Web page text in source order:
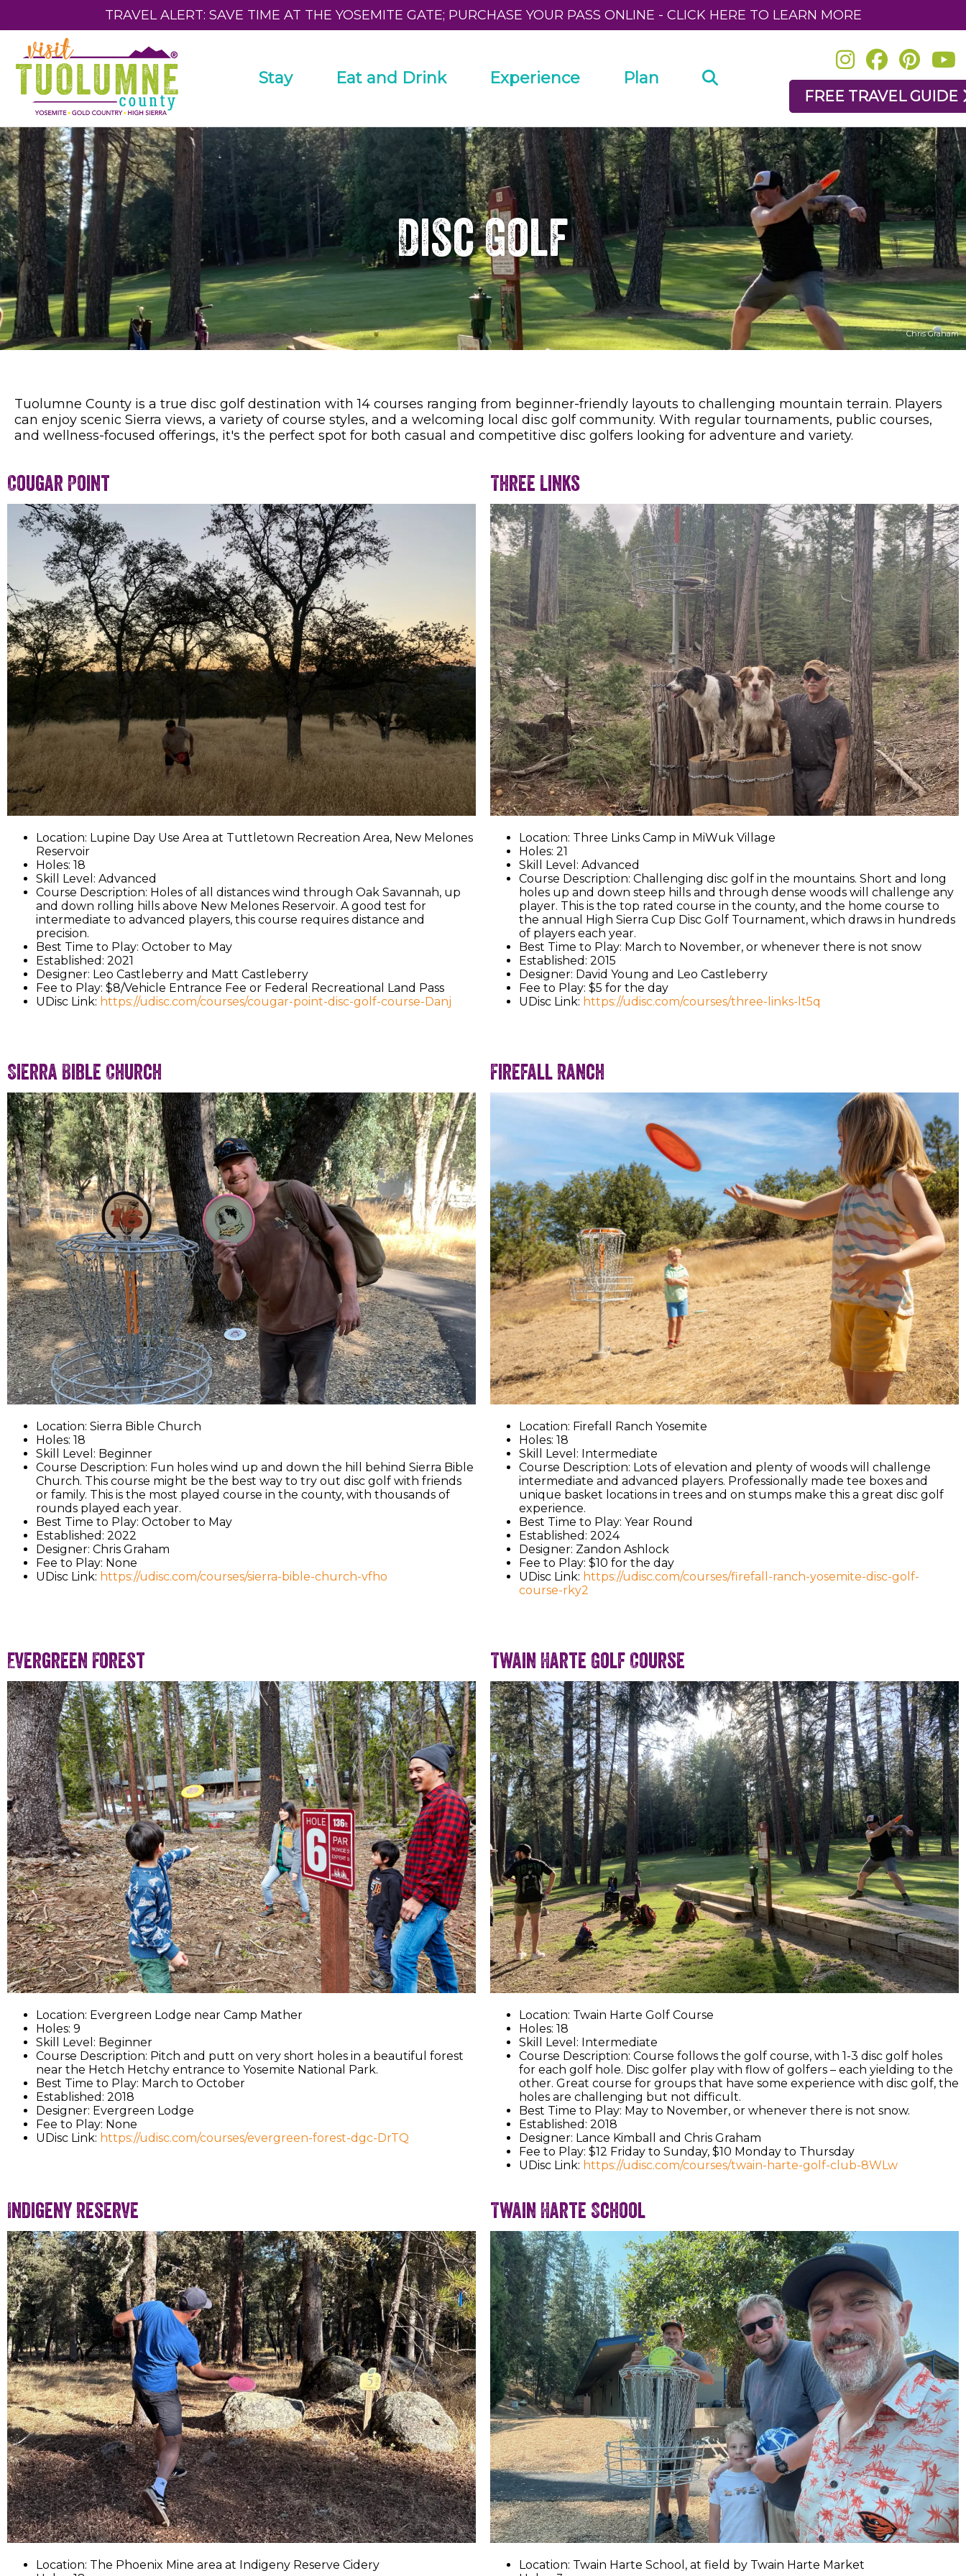
TRAVEL ALERT: SAVE TIME AT THE YOSEMITE GATE; PURCHASE YOUR PASS ONLINE - CLICK HERE TO LEARN MORE
Stay Eat and Drink Experience Plan
FREE TRAVEL GUIDE
Disc Golf
Chris Graham
Tuolumne County is a true disc golf destination with 14 courses ranging from beginner-friendly layouts to challenging mountain terrain. Players
can enjoy scenic Sierra views, a variety of course styles, and a welcoming local disc golf community. With regular tournaments, public courses,
and wellness-focused offerings, it's the perfect spot for both casual and competitive disc golfers looking for adventure and variety.
Cougar Point
Location: Lupine Day Use Area at Tuttletown Recreation Area, New Melones
Reservoir
Holes: 18
Skill Level: Advanced
Course Description: Holes of all distances wind through Oak Savannah, up
and down rolling hills above New Melones Reservoir. A good test for
intermediate to advanced players, this course requires distance and
precision.
Best Time to Play: October to May
Established: 2021
Designer: Leo Castleberry and Matt Castleberry
Fee to Play: $8/Vehicle Entrance Fee or Federal Recreational Land Pass
UDisc Link: https://udisc.com/courses/cougar-point-disc-golf-course-Danj
Three Links
Location: Three Links Camp in MiWuk Village
Holes: 21
Skill Level: Advanced
Course Description: Challenging disc golf in the mountains. Short and long
holes up and down steep hills and through dense woods will challenge any
player. This is the top rated course in the county, and the home course to
the annual High Sierra Cup Disc Golf Tournament, which draws in hundreds
of players each year.
Best Time to Play: March to November, or whenever there is not snow
Established: 2015
Designer: David Young and Leo Castleberry
Fee to Play: $5 for the day
UDisc Link: https://udisc.com/courses/three-links-lt5q
Sierra Bible Church
Location: Sierra Bible Church
Holes: 18
Skill Level: Beginner
Course Description: Fun holes wind up and down the hill behind Sierra Bible
Church. This course might be the best way to try out disc golf with friends
or family. This is the most played course in the county, with thousands of
rounds played each year.
Best Time to Play: October to May
Established: 2022
Designer: Chris Graham
Fee to Play: None
UDisc Link: https://udisc.com/courses/sierra-bible-church-vfho
Firefall Ranch
Location: Firefall Ranch Yosemite
Holes: 18
Skill Level: Intermediate
Course Description: Lots of elevation and plenty of woods will challenge
intermediate and advanced players. Professionally made tee boxes and
unique basket locations in trees and on stumps make this a great disc golf
experience.
Best Time to Play: Year Round
Established: 2024
Designer: Zandon Ashlock
Fee to Play: $10 for the day
UDisc Link: https://udisc.com/courses/firefall-ranch-yosemite-disc-golf-
course-rky2
Evergreen Forest
Location: Evergreen Lodge near Camp Mather
Holes: 9
Skill Level: Beginner
Course Description: Pitch and putt on very short holes in a beautiful forest
near the Hetch Hetchy entrance to Yosemite National Park.
Best Time to Play: March to October
Established: 2018
Designer: Evergreen Lodge
Fee to Play: None
UDisc Link: https://udisc.com/courses/evergreen-forest-dgc-DrTQ
Twain Harte Golf Course
Location: Twain Harte Golf Course
Holes: 18
Skill Level: Intermediate
Course Description: Course follows the golf course, with 1-3 disc golf holes
for each golf hole. Disc golfer play with flow of golfers – each yielding to the
other. Great course for groups that have some experience with disc golf, the
holes are challenging but not difficult.
Best Time to Play: May to November, or whenever there is not snow.
Established: 2018
Designer: Lance Kimball and Chris Graham
Fee to Play: $12 Friday to Sunday, $10 Monday to Thursday
UDisc Link: https://udisc.com/courses/twain-harte-golf-club-8WLw
Indigeny Reserve
Location: The Phoenix Mine area at Indigeny Reserve Cidery
Twain Harte School
Location: Twain Harte School, at field by Twain Harte Market